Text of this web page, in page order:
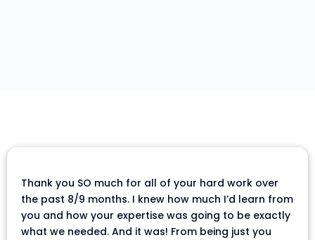
Thank you SO much for all of your hard work over
the past 8/9 months. I knew how much I’d learn from
you and how your expertise was going to be exactly
what we needed. And it was! From being just you